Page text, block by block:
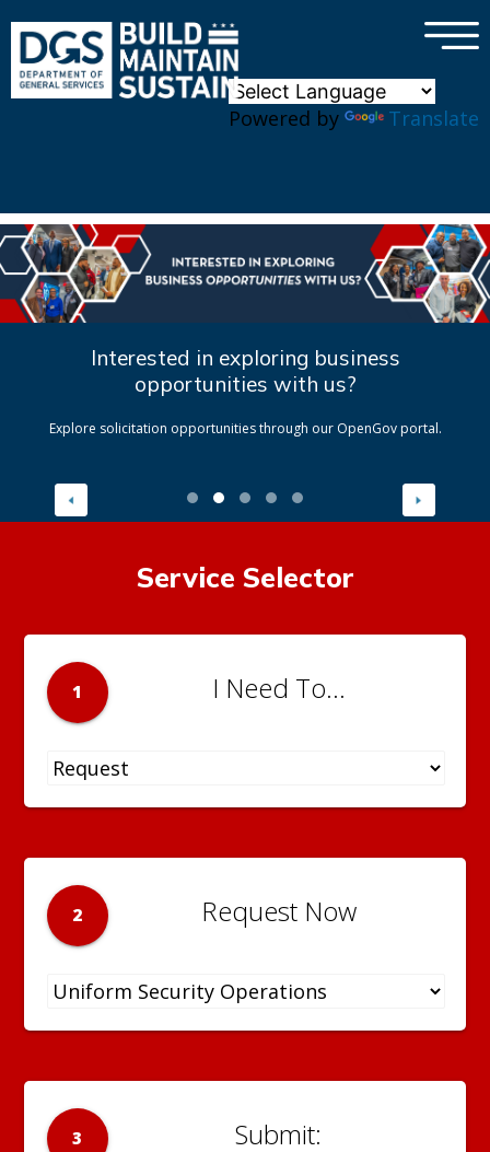
Powered by Translate
×
Interested in exploring business
opportunities with us?
Explore solicitation opportunities through our OpenGov portal.
Service Selector
1 I Need To...
2 Request Now
3